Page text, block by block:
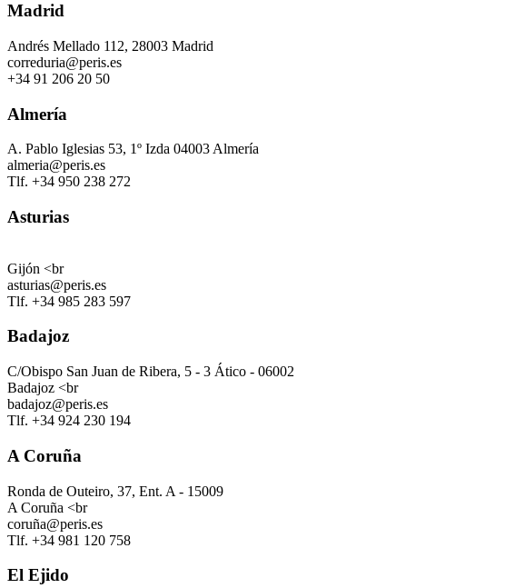
Madrid
Andrés Mellado 112, 28003 Madrid
correduria@peris.es
+34 91 206 20 50
Almería
A. Pablo Iglesias 53, 1º Izda 04003 Almería
almeria@peris.es
Tlf. +34 950 238 272
Asturias
Gijón <br
asturias@peris.es
Tlf. +34 985 283 597
Badajoz
C/Obispo San Juan de Ribera, 5 - 3 Ático - 06002
Badajoz <br
badajoz@peris.es
Tlf. +34 924 230 194
A Coruña
Ronda de Outeiro, 37, Ent. A - 15009
A Coruña <br
coruña@peris.es
Tlf. +34 981 120 758
El Ejido